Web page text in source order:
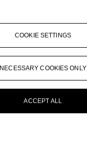
COOKIE SETTINGS
NECESSARY COOKIES ONLY
ACCEPT ALL